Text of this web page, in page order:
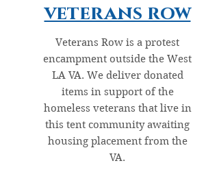
veterans row
Veterans Row is a protest
encampment outside the West
LA VA. We deliver donated
items in support of the
homeless veterans that live in
this tent community awaiting
housing placement from the
VA.